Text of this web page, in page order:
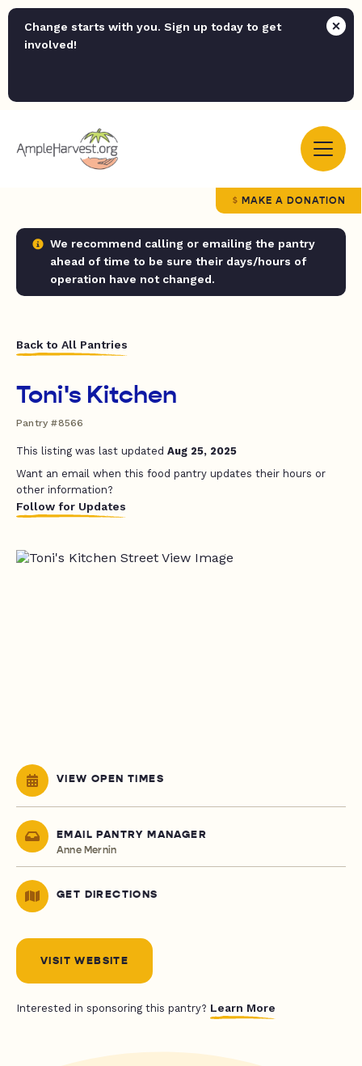
Change starts with you. Sign up today to get
involved!
MAKE A DONATION
We recommend calling or emailing the pantry
ahead of time to be sure their days/hours of
operation have not changed.
Back to All Pantries
Toni's Kitchen
Pantry #8566
This listing was last updated Aug 25, 2025
Want an email when this food pantry updates their hours or
other information?
Follow for Updates
VIEW OPEN TIMES
EMAIL PANTRY MANAGER
Anne Mernin
GET DIRECTIONS
VISIT WEBSITE
Interested in sponsoring this pantry? Learn More